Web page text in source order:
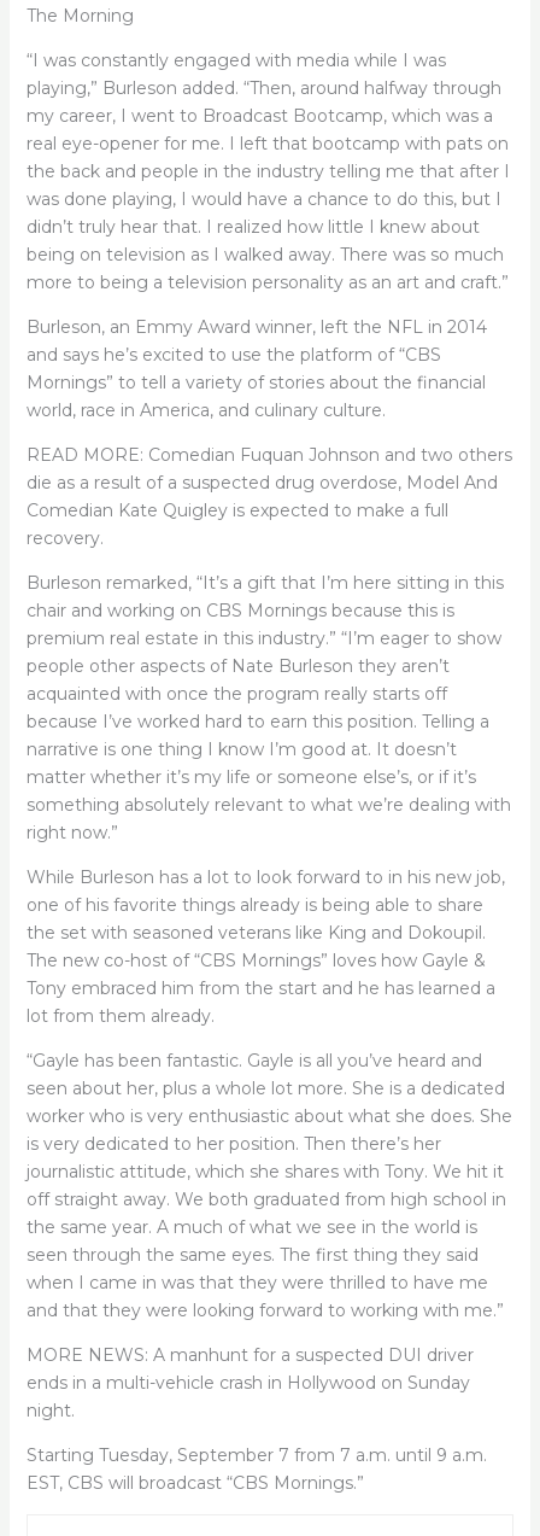
The Morning
“I was constantly engaged with media while I was
playing,” Burleson added. “Then, around halfway through
my career, I went to Broadcast Bootcamp, which was a
real eye-opener for me. I left that bootcamp with pats on
the back and people in the industry telling me that after I
was done playing, I would have a chance to do this, but I
didn’t truly hear that. I realized how little I knew about
being on television as I walked away. There was so much
more to being a television personality as an art and craft.”
Burleson, an Emmy Award winner, left the NFL in 2014
and says he’s excited to use the platform of “CBS
Mornings” to tell a variety of stories about the financial
world, race in America, and culinary culture.
READ MORE: Comedian Fuquan Johnson and two others
die as a result of a suspected drug overdose, Model And
Comedian Kate Quigley is expected to make a full
recovery.
Burleson remarked, “It’s a gift that I’m here sitting in this
chair and working on CBS Mornings because this is
premium real estate in this industry.” “I’m eager to show
people other aspects of Nate Burleson they aren’t
acquainted with once the program really starts off
because I’ve worked hard to earn this position. Telling a
narrative is one thing I know I’m good at. It doesn’t
matter whether it’s my life or someone else’s, or if it’s
something absolutely relevant to what we’re dealing with
right now.”
While Burleson has a lot to look forward to in his new job,
one of his favorite things already is being able to share
the set with seasoned veterans like King and Dokoupil.
The new co-host of “CBS Mornings” loves how Gayle &
Tony embraced him from the start and he has learned a
lot from them already.
“Gayle has been fantastic. Gayle is all you’ve heard and
seen about her, plus a whole lot more. She is a dedicated
worker who is very enthusiastic about what she does. She
is very dedicated to her position. Then there’s her
journalistic attitude, which she shares with Tony. We hit it
off straight away. We both graduated from high school in
the same year. A much of what we see in the world is
seen through the same eyes. The first thing they said
when I came in was that they were thrilled to have me
and that they were looking forward to working with me.”
MORE NEWS: A manhunt for a suspected DUI driver
ends in a multi-vehicle crash in Hollywood on Sunday
night.
Starting Tuesday, September 7 from 7 a.m. until 9 a.m.
EST, CBS will broadcast “CBS Mornings.”